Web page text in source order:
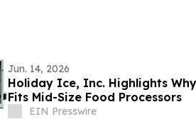
Jun. 14, 2026
Holiday Ice, Inc. Highlights
Fits Mid-Size Food Processors
EIN Presswire